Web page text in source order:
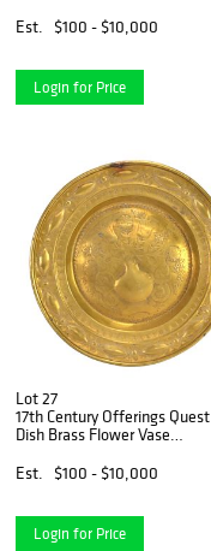
Est.
$100 - $10,000
Login for Price
Lot 27
17th Century Offerings Quest
Dish Brass Flower Vase
Est.
$100 - $10,000
Login for Price